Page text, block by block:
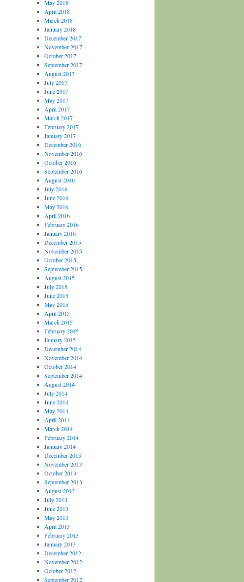
May 2018
April 2018
March 2018
January 2018
December 2017
November 2017
October 2017
September 2017
August 2017
July 2017
June 2017
May 2017
April 2017
March 2017
February 2017
January 2017
December 2016
November 2016
October 2016
September 2016
August 2016
July 2016
June 2016
May 2016
April 2016
February 2016
January 2016
December 2015
November 2015
October 2015
September 2015
August 2015
July 2015
June 2015
May 2015
April 2015
March 2015
February 2015
January 2015
December 2014
November 2014
October 2014
September 2014
August 2014
July 2014
June 2014
May 2014
April 2014
March 2014
February 2014
January 2014
December 2013
November 2013
October 2013
September 2013
August 2013
July 2013
June 2013
May 2013
April 2013
February 2013
January 2013
December 2012
November 2012
October 2012
September 2012